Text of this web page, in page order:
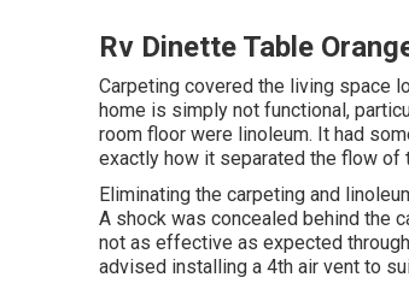
Rv Dinette Table
Carpeting covered the living space
home is simply not functional,
room floor were linoleum. It had
exactly how it separated the flow of
Eliminating the carpeting and
A shock was concealed behind the
not as effective as expected
advised installing a 4th air vent to